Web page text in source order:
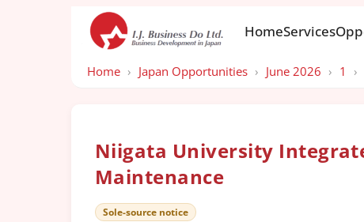
HomeServices
Home › Japan Opportunities › June 2026 › 1 ›
Niigata University
Maintenance
Sole-source notice